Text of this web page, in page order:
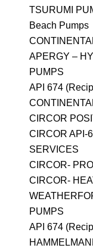
TSURUMI
Beach Pumps
APERGY –
PUMPS
API 674
CIRCOR
CIRCOR API-
SERVICES
CIRCOR-
CIRCOR-
PUMPS
API 674